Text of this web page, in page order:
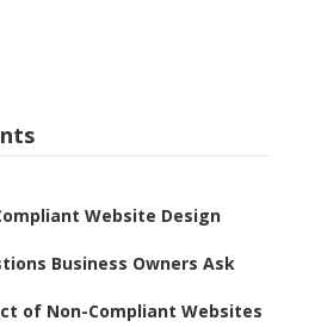
Website Design
Business Owners Ask
of Non-Compliant Websites